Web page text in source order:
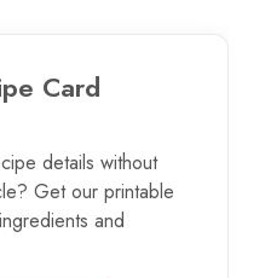
Card
details without
Get our printable
and